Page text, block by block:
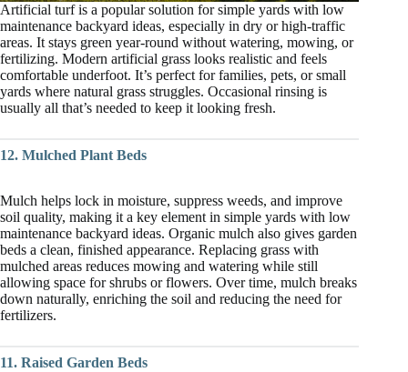
Artificial turf is a popular solution for simple yards with low
maintenance backyard ideas, especially in dry or high-traffic
areas. It stays green year-round without watering, mowing, or
fertilizing. Modern artificial grass looks realistic and feels
comfortable underfoot. It’s perfect for families, pets, or small
yards where natural grass struggles. Occasional rinsing is
usually all that’s needed to keep it looking fresh.
12. Mulched Plant Beds
Mulch helps lock in moisture, suppress weeds, and improve
soil quality, making it a key element in simple yards with low
maintenance backyard ideas. Organic mulch also gives garden
beds a clean, finished appearance. Replacing grass with
mulched areas reduces mowing and watering while still
allowing space for shrubs or flowers. Over time, mulch breaks
down naturally, enriching the soil and reducing the need for
fertilizers.
11. Raised Garden Beds